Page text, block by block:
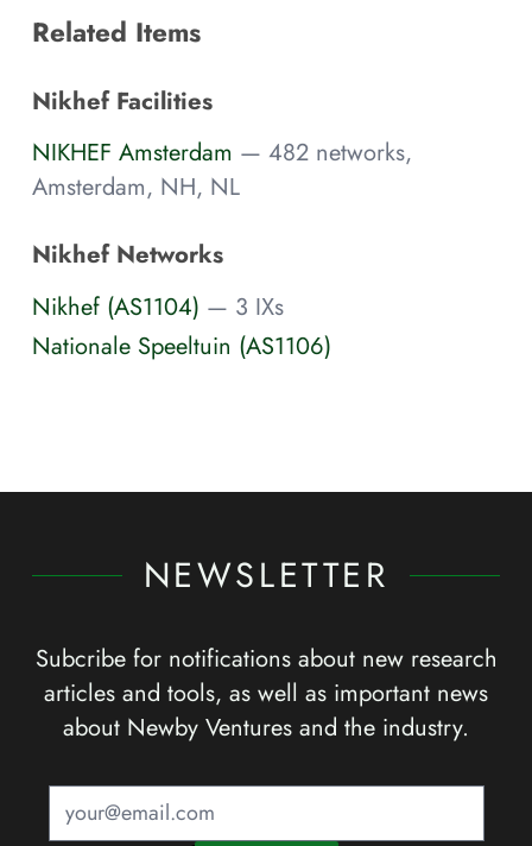
Related Items
Nikhef Facilities
NIKHEF Amsterdam — 482 networks,
Amsterdam, NH, NL
Nikhef Networks
Nikhef (AS1104) — 3 IXs
Nationale Speeltuin (AS1106)
NEWSLETTER
Subcribe for notifications about new research
articles and tools, as well as important news
about Newby Ventures and the industry.